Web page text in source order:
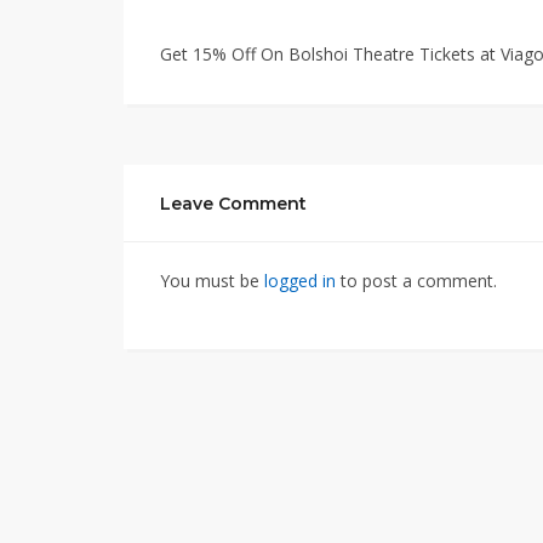
Get 15% Off On Bolshoi Theatre Tickets at
Leave Comment
You must be logged in to post a comment.